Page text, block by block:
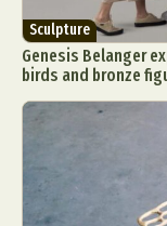
Sculpture
Genesis Belanger
birds and bronze